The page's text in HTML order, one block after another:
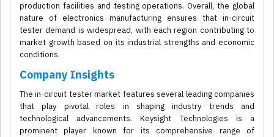
production facilities and testing operations. Overall, the global
nature of electronics manufacturing ensures that in-circuit
tester demand is widespread, with each region contributing to
market growth based on its industrial strengths and economic
conditions.
Company Insights
The in-circuit tester market features several leading companies
that play pivotal roles in shaping industry trends and
technological advancements. Keysight Technologies is a
prominent player known for its comprehensive range of